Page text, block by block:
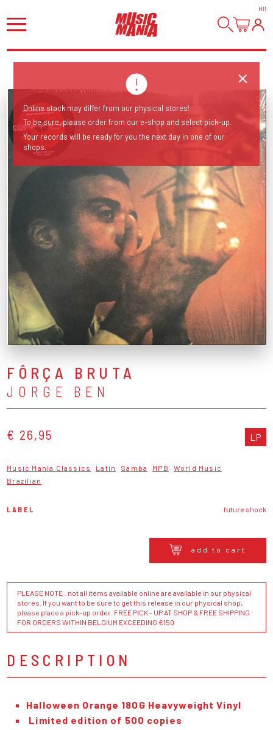
HI!
FÔRÇA BRUTA
JORGE BEN
€ 26,95 LP
Music Mania Classics Latin Samba MPB
World Music
Brazilian
LABEL future shock
add to cart
PLEASE NOTE : not all items available online are available in our physical
stores. If you want to be sure to get this release in our physical shop,
please place a pick-up order. FREE PICK - UP AT SHOP & FREE SHIPPING
FOR ORDERS WITHIN BELGIUM EXCEEDING €150
DESCRIPTION
Halloween Orange 180G Heavyweight Vinyl
Limited edition of 500 copies
Online stock may differ from our physical stores!
To be sure, please order from our e-shop and select pick-up.
Your records will be ready for you the next day in one of our
shops.